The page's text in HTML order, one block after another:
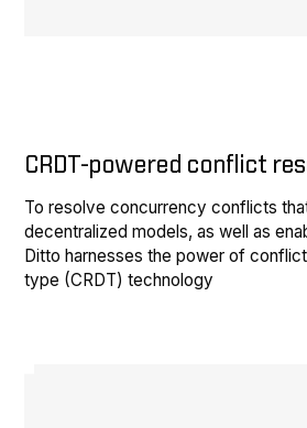
CRDT-powered conflict
To resolve concurrency conflicts
decentralized models, as well as
Ditto harnesses the power of
type (CRDT) technology